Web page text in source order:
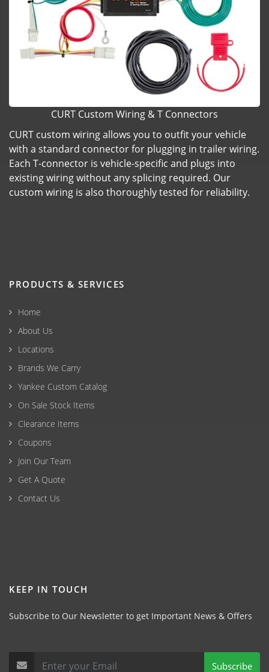
CURT Custom Wiring & T Connectors
CURT custom wiring allows you to outfit your vehicle
with a standard connector for plugging in trailer wiring.
Each T-connector is vehicle-specific and plugs into
existing wiring without any splicing required. Our
custom wiring is also thoroughly tested for reliability.
PRODUCTS & SERVICES
Home
About Us
Locations
Brands We Carry
Yankee Custom Catalog
On Sale Stock Items
Clearance Items
Coupons
Join Our Team
Get A Quote
Contact Us
KEEP IN TOUCH
Subscribe to Our Newsletter to get Important News & Offers
Subscribe